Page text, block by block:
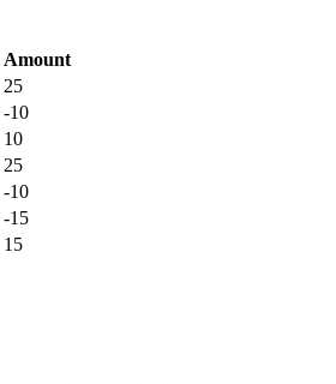
Amount
25
-10
10
25
-10
-15
15